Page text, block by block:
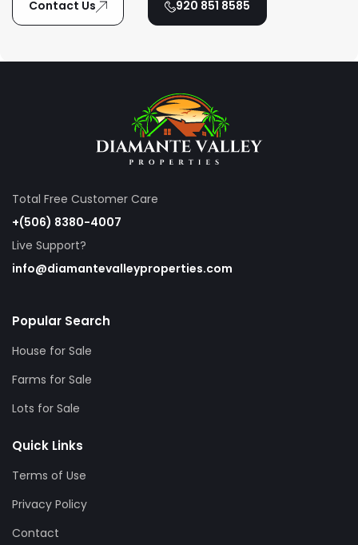
Contact Us 920 851 8585
Total Free Customer Care
+(506) 8380-4007
Live Support?
info@diamantevalleyproperties.com
Popular Search
House for Sale
Farms for Sale
Lots for Sale
Quick Links
Terms of Use
Privacy Policy
Contact